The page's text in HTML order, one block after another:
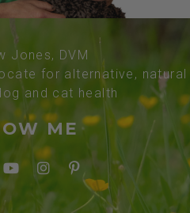
Jones, DVM
for alternative, natural
and cat health
ME